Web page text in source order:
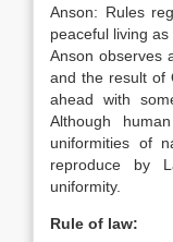
Anson: Rules
peaceful living
Anson observes
and the result of
ahead with
Although
uniformities of
reproduce by
uniformity.
Rule of law: